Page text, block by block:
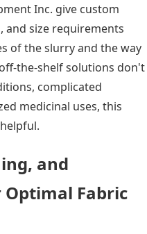
Inc. give custom
and size requirements
of the slurry and the way
the-shelf solutions don't
complicated
medicinal uses, this
and
Fabric